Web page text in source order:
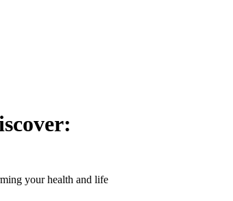
your health and life